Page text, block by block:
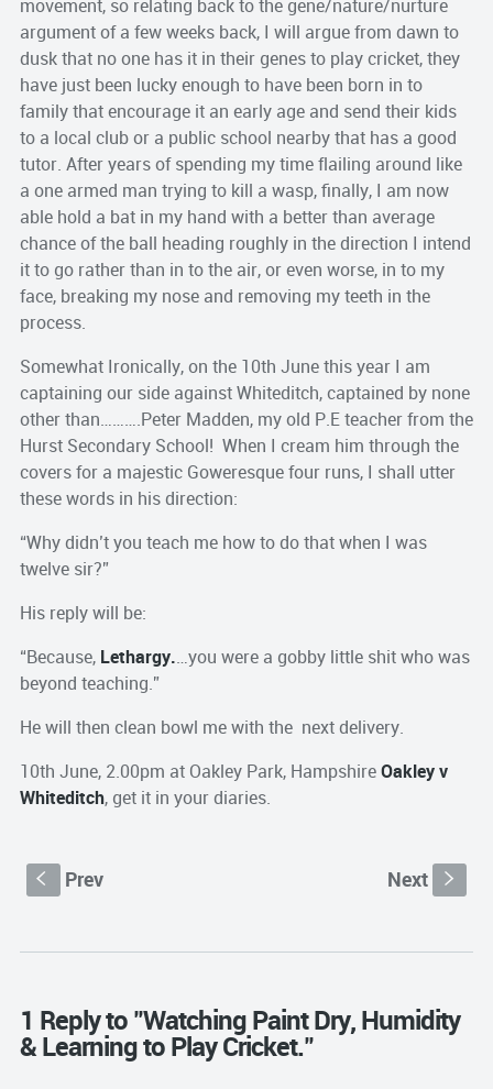
movement, so relating back to the gene/nature/nurture
argument of a few weeks back, I will argue from dawn to
dusk that no one has it in their genes to play cricket, they
have just been lucky enough to have been born in to
family that encourage it an early age and send their kids
to a local club or a public school nearby that has a good
tutor. After years of spending my time flailing around like
a one armed man trying to kill a wasp, finally, I am now
able hold a bat in my hand with a better than average
chance of the ball heading roughly in the direction I intend
it to go rather than in to the air, or even worse, in to my
face, breaking my nose and removing my teeth in the
process.
Somewhat Ironically, on the 10th June this year I am
captaining our side against Whiteditch, captained by none
other than……….Peter Madden, my old P.E teacher from the
Hurst Secondary School! When I cream him through the
covers for a majestic Goweresque four runs, I shall utter
these words in his direction:
“Why didn’t you teach me how to do that when I was
twelve sir?”
His reply will be:
“Because, Lethargy.…you were a gobby little shit who was
beyond teaching.”
He will then clean bowl me with the next delivery.
10th June, 2.00pm at Oakley Park, HampshireOakley v
Whiteditch, get it in your diaries.
S Prev Next s
1 Reply to "Watching Paint Dry, Humidity
& Learning to Play Cricket."